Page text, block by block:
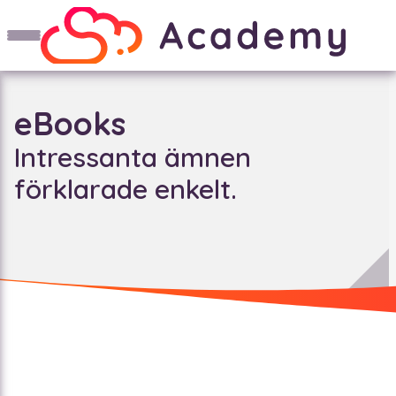
eBooks
Intressanta ämnen
förklarade enkelt.